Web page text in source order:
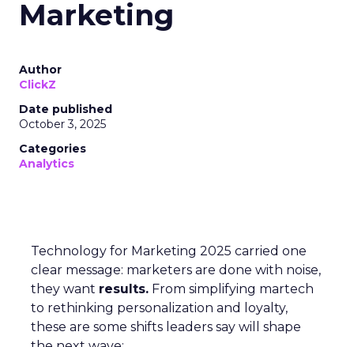
Marketing
Author
ClickZ
Date published
October 3, 2025
Categories
Analytics
Technology for Marketing 2025 carried one
clear message: marketers are done with noise,
they want results. From simplifying martech
to rethinking personalization and loyalty,
these are some shifts leaders say will shape